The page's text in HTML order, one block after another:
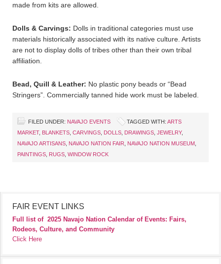
made from kits are allowed.
Dolls & Carvings: Dolls in traditional categories must use
materials historically associated with its native culture. Artists
are not to display dolls of tribes other than their own tribal
affiliation.
Bead, Quill & Leather: No plastic pony beads or “Bead
Stringers”. Commercially tanned hide work must be labeled.
FILED UNDER: NAVAJO EVENTS TAGGED WITH: ARTS
MARKET, BLANKETS CARVINGS DOLLS DRAWINGS JEWELRY,
NAVAJO ARTISANS NAVAJO NATION FAIR NAVAJO NATION MUSEUM
PAINTINGS RUGS WINDOW ROCK
FAIR EVENT LINKS
Full list of 2025 Navajo Nation Calendar of Events: Fairs,
Rodeos, Culture, and Community
Click Here